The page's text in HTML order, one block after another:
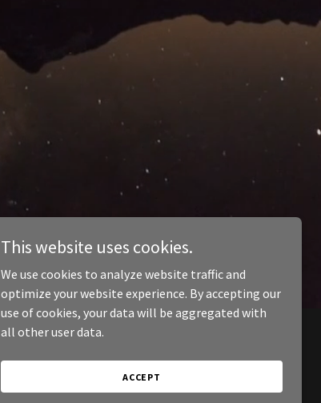
This website uses cookies.
We use cookies to analyze website traffic and
optimize your website experience. By accepting our
use of cookies, your data will be aggregated with
all other user data.
ACCEPT